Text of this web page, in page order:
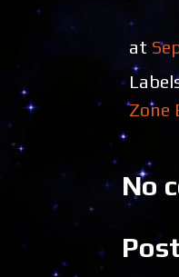
at
Zone
No